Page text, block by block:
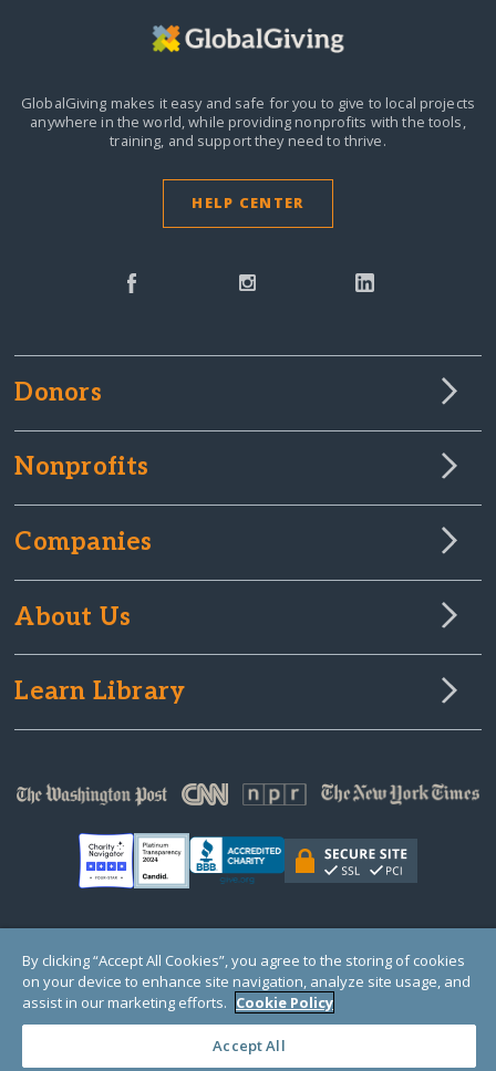
GlobalGiving makes it easy and safe for you to give to local projects
anywhere in the world,while providing nonprofits with the tools,
training, and support they need to thrive.
HELP CENTER
Donors
Nonprofits
Companies
About Us
Learn Library
© Copyright 2000-2025 GlobalGiving, a 501(c)(3) organization (EIN: 30‑0108263)
Registered Charity in England and Wales # 1122823
1 Thomas Circle NW, Suite 800, Washington, DC 20005, USA Questions?Contact
Us
By clicking “Accept All Cookies”, you agree to the storing of cookies
on your device to enhance site navigation, analyze site usage, and
assist in our marketing efforts. Cookie Policy
Accept All